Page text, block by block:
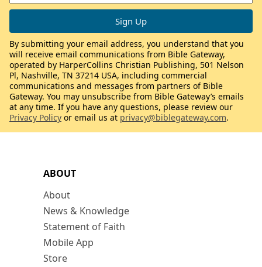
ABOUT
About
News & Knowledge
Statement of Faith
Mobile App
Store
By submitting your email address, you understand that you
will receive email communications from Bible Gateway,
operated by HarperCollins Christian Publishing, 501 Nelson
Pl, Nashville, TN 37214 USA, including commercial
communications and messages from partners of Bible
Gateway. You may unsubscribe from Bible Gateway’s emails
at any time. If you have any questions, please review our
Privacy Policy or email us at privacy@biblegateway.com.